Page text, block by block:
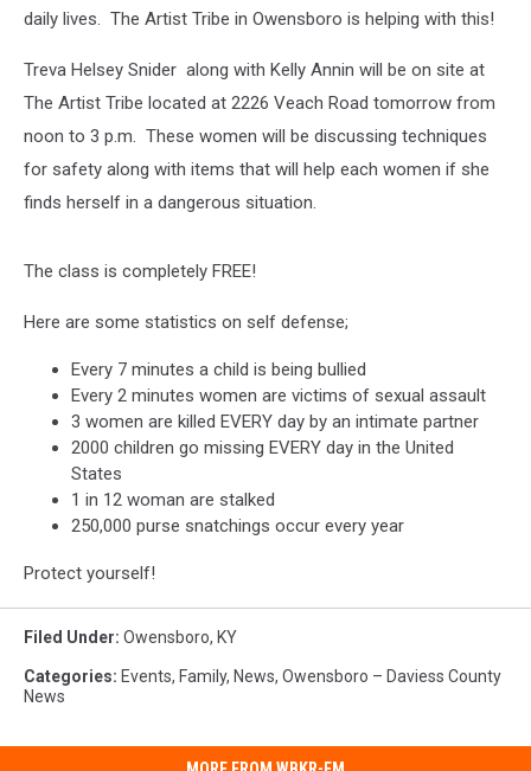
daily lives. The Artist Tribe in Owensboro is helping with this!
Treva Helsey Snider along with Kelly Annin will be on site at
The Artist Tribe located at 2226 Veach Road tomorrow from
noon to 3 p.m. These women will be discussing techniques
for safety along with items that will help each women if she
finds herself in a dangerous situation.
The class is completely FREE!
Here are some statistics on self defense;
Every 7 minutes a child is being bullied
Every 2 minutes women are victims of sexual assault
3 women are killed EVERY day by an intimate partner
2000 children go missing EVERY day in the United
States
1 in 12 woman are stalked
250,000 purse snatchings occur every year
Protect yourself!
Filed Under: Owensboro, KY
Categories: Events, Family, News, Owensboro – Daviess County
News